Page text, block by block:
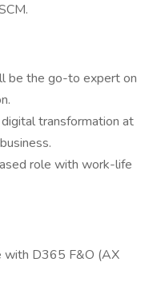
be the go-to expert on
transformation at
role with work-life
with D365 F&O (AX